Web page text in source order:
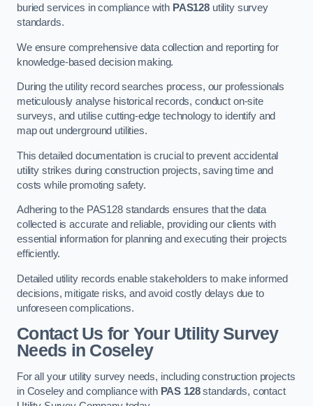
buried services in compliance with PAS128 utility survey
standards.
We ensure comprehensive data collection and reporting for
knowledge-based decision making.
During the utility record searches process, our professionals
meticulously analyse historical records, conduct on-site
surveys, and utilise cutting-edge technology to identify and
map out underground utilities.
This detailed documentation is crucial to prevent accidental
utility strikes during construction projects, saving time and
costs while promoting safety.
Adhering to the PAS128 standards ensures that the data
collected is accurate and reliable, providing our clients with
essential information for planning and executing their projects
efficiently.
Detailed utility records enable stakeholders to make informed
decisions, mitigate risks, and avoid costly delays due to
unforeseen complications.
Contact Us for Your Utility Survey
Needs in Coseley
For all your utility survey needs, including construction projects
in Coseley and compliance with PAS 128standards, contact